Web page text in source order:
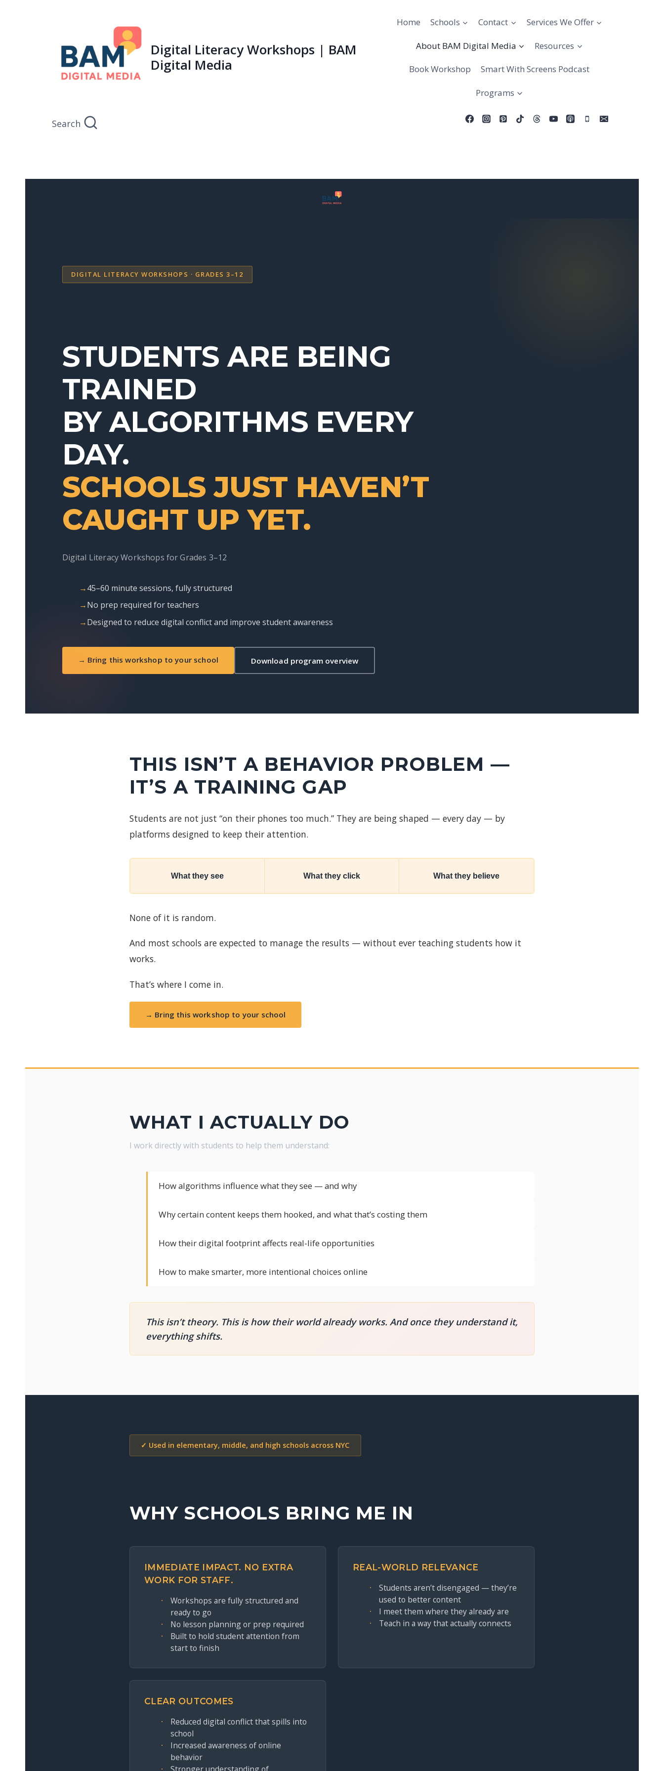
Digital Literacy Workshops | BAM
Digital Media
Home Schools Contact Services We Offer
About BAM Digital Media Resources
Book Workshop Smart With Screens Podcast
Programs
Search
DIGITAL LITERACY WORKSHOPS · GRADES 3–12
STUDENTS ARE BEING
TRAINED
BY ALGORITHMS EVERY
DAY.
SCHOOLS JUST HAVEN’T
CAUGHT UP YET.
Digital Literacy Workshops for Grades 3–12
45–60 minute sessions, fully structured
No prep required for teachers
Designed to reduce digital conflict and improve student awareness
→ Bring this workshop to your school Download program overview
THIS ISN’T A BEHAVIOR PROBLEM —
IT’S A TRAINING GAP
Students are not just “on their phones too much.” They are being shaped — every day — by
platforms designed to keep their attention.
What they see What they click What they believe
None of it is random.
And most schools are expected to manage the results — without ever teaching students how it
works.
That’s where I come in.
→ Bring this workshop to your school
WHAT I ACTUALLY DO
I work directly with students to help them understand:
How algorithms influence what they see — and why
Why certain content keeps them hooked, and what that’s costing them
How their digital footprint affects real-life opportunities
How to make smarter, more intentional choices online
This isn’t theory. This is how their world already works. And once they understand it,
everything shifts.
✓ Used in elementary, middle, and high schools across NYC
WHY SCHOOLS BRING ME IN
IMMEDIATE IMPACT. NO EXTRA
WORK FOR STAFF.
Workshops are fully structured and
ready to go
No lesson planning or prep required
Built to hold student attention from
start to finish
REAL-WORLD RELEVANCE
Students aren’t disengaged — they’re
used to better content
I meet them where they already are
Teach in a way that actually connects
CLEAR OUTCOMES
Reduced digital conflict that spills into
school
Increased awareness of online
behavior